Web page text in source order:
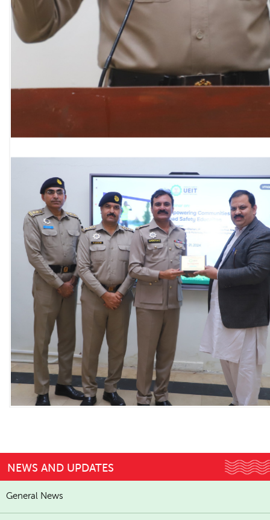
NEWS AND UPDATES
General News